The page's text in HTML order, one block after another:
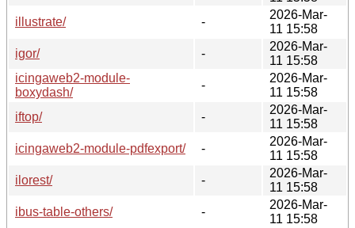
illustrate/
-
2026-Mar-
11 15:58
igor/
-
2026-Mar-
11 15:58
icingaweb2-module-
boxydash/
-
2026-Mar-
11 15:58
iftop/
-
2026-Mar-
11 15:58
icingaweb2-module-pdfexport/
-
2026-Mar-
11 15:58
ilorest/
-
2026-Mar-
11 15:58
ibus-table-others/
-
2026-Mar-
11 15:58